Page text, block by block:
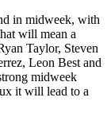
in midweek, with
will mean a
Taylor, Steven
Leon Best and
midweek
it will lead to a